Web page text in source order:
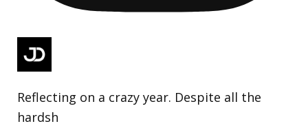
Reflecting on a crazy year. Despite all the
hardsh